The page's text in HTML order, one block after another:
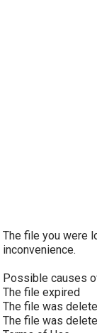
The file you were
inconvenience.
Possible causes
The file expired
The file was
The file was